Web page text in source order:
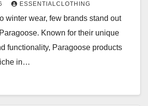
ESSENTIALCLOTHING
winter wear, few brands stand out
Known for their unique
functionality, Paragoose products
in…